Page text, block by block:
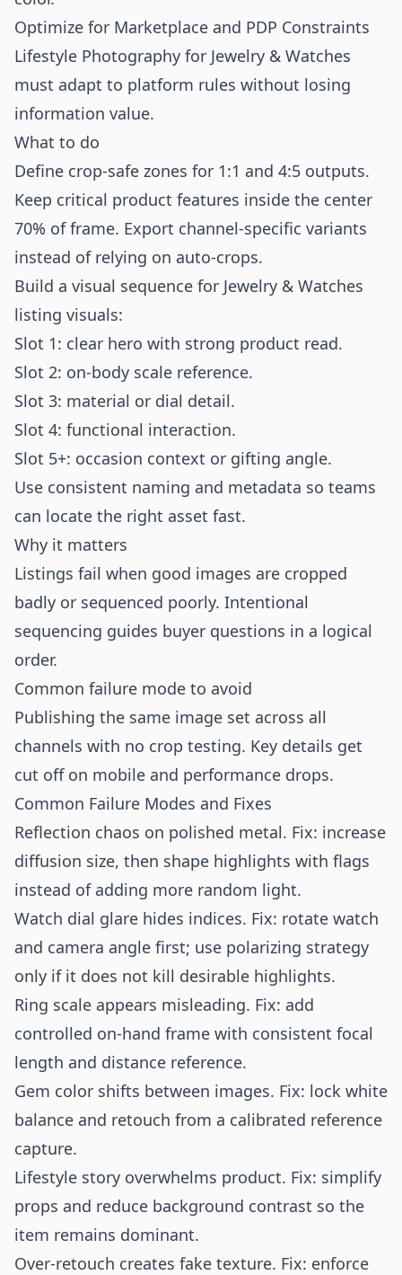
Optimize for Marketplace and PDP Constraints
Lifestyle Photography for Jewelry & Watches
must adapt to platform rules without losing
information value.
What to do
Define crop-safe zones for 1:1 and 4:5 outputs.
Keep critical product features inside the center
70% of frame. Export channel-specific variants
instead of relying on auto-crops.
Build a visual sequence for Jewelry & Watches
listing visuals:
Slot 1: clear hero with strong product read.
Slot 2: on-body scale reference.
Slot 3: material or dial detail.
Slot 4: functional interaction.
Slot 5+: occasion context or gifting angle.
Use consistent naming and metadata so teams
can locate the right asset fast.
Why it matters
Listings fail when good images are cropped
badly or sequenced poorly. Intentional
sequencing guides buyer questions in a logical
order.
Common failure mode to avoid
Publishing the same image set across all
channels with no crop testing. Key details get
cut off on mobile and performance drops.
Common Failure Modes and Fixes
Reflection chaos on polished metal. Fix: increase
diffusion size, then shape highlights with flags
instead of adding more random light.
Watch dial glare hides indices. Fix: rotate watch
and camera angle first; use polarizing strategy
only if it does not kill desirable highlights.
Ring scale appears misleading. Fix: add
controlled on-hand frame with consistent focal
length and distance reference.
Gem color shifts between images. Fix: lock white
balance and retouch from a calibrated reference
capture.
Lifestyle story overwhelms product. Fix: simplify
props and reduce background contrast so the
item remains dominant.
Over-retouch creates fake texture. Fix: enforce